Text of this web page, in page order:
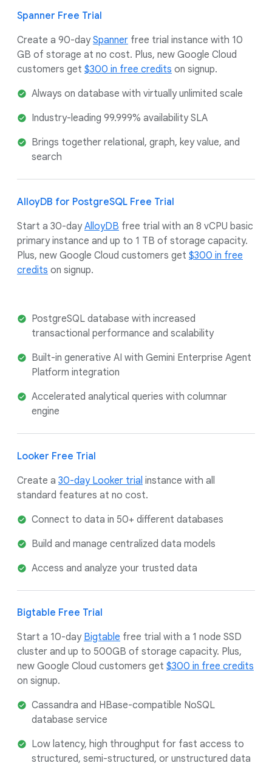
Spanner Free Trial
Create a 90-daySpanner free trial instance with 10
GB of storage at no cost. Plus, new Google Cloud
customers get $300 in free credits on signup.
Always on database with virtually unlimited scale
Industry-leading 99.999% availability SLA
Brings together relational, graph, key value, and
search
AlloyDB for PostgreSQL Free Trial
Start a 30-dayAlloyDB free trial with an 8 vCPU basic
primary instance and up to 1 TB of storage capacity.
Plus, new Google Cloud customers get $300 in free
credits on signup.
PostgreSQL database with increased
transactional performance and scalability
Built-in generative AI with Gemini Enterprise Agent
Platform integration
Accelerated analytical queries with columnar
engine
Looker Free Trial
Create a 30-day Looker trial instance with all
standard features at no cost.
Connect to data in 50+ different databases
Build and manage centralized data models
Access and analyze your trusted data
Bigtable Free Trial
Start a 10-day Bigtable free trial with a 1 node SSD
cluster and up to 500GB of storage capacity. Plus,
new Google Cloud customers get $300 in free credits
on signup.
Cassandra and HBase-compatible NoSQL
database service
Low latency, high throughput for fast access to
structured, semi-structured, or unstructured data